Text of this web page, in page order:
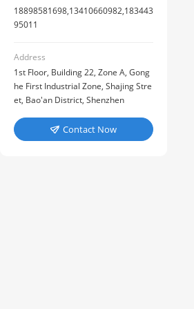
18898581698,13410660982,183443
95011
Address
1st Floor, Building 22, Zone A, Gong
he First Industrial Zone, Shajing Stre
et, Bao'an District, Shenzhen
 Contact Now